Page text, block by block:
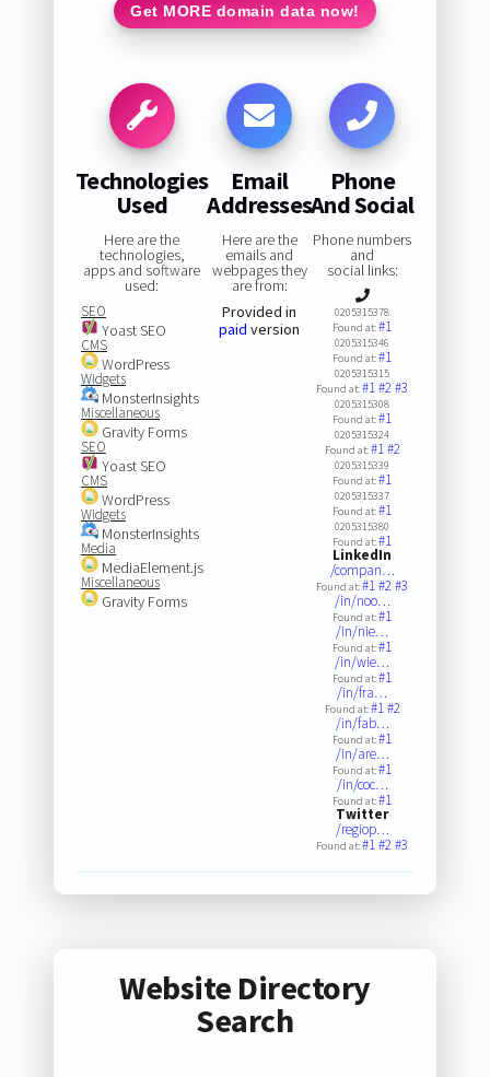
Get MORE domain data now!
Technologies
Used
Here are the
technologies,
apps and software
used:
SEO
Yoast SEO
CMS
WordPress
Widgets
MonsterInsights
Miscellaneous
Gravity Forms
SEO
Yoast SEO
CMS
WordPress
Widgets
MonsterInsights
Media
MediaElement.js
Miscellaneous
Gravity Forms
Email
Addresses
Here are the
emails and
webpages they
are from:
Provided in
paid version
Phone
And Social
Phone numbers
and
social links:
0205315378
Found at:#1
0205315346
Found at:#1
0205315315
Found at:#1#2#3
0205315308
Found at:#1
0205315324
Found at:#1#2
0205315339
Found at:#1
0205315337
Found at:#1
0205315380
Found at:#1
LinkedIn
/compan…
Found at:#1#2#3
/in/noo…
Found at:#1
/in/nie…
Found at:#1
/in/wie…
Found at:#1
/in/fra…
Found at:#1#2
/in/fab…
Found at:#1
/in/are…
Found at:#1
/in/coc…
Found at:#1
Twitter
/regiop…
Found at:#1#2#3
Website Directory
Search